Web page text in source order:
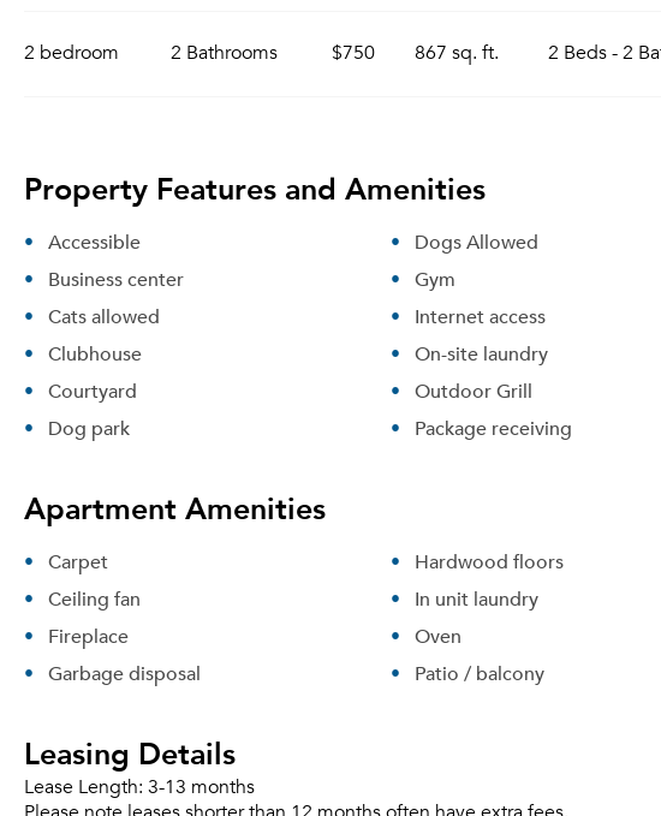
2 bedroom 2 Bathrooms $750 867 sq. ft. 2 Beds - 2
Property Features and Amenities
Accessible
Business center
Cats allowed
Clubhouse
Courtyard
Dog park
Dogs Allowed
Gym
Internet access
On-site laundry
Outdoor Grill
Package receiving
Apartment Amenities
Carpet
Ceiling fan
Fireplace
Garbage disposal
Hardwood floors
In unit laundry
Oven
Patio / balcony
Leasing Details
Lease Length: 3-13 months
Please